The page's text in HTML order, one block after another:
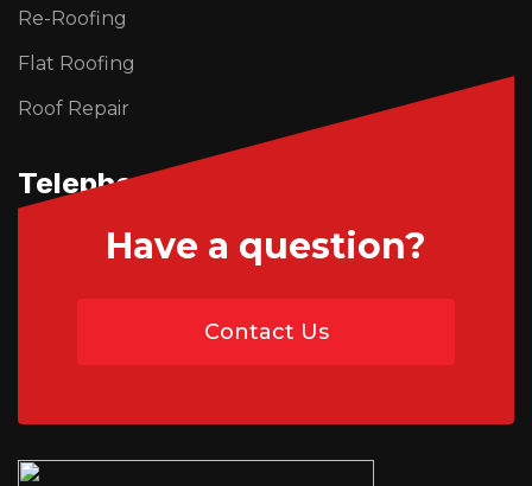
Re-Roofing
Flat Roofing
Roof Repair
Telephone Us
07454 735891
Have a question?
Contact Us